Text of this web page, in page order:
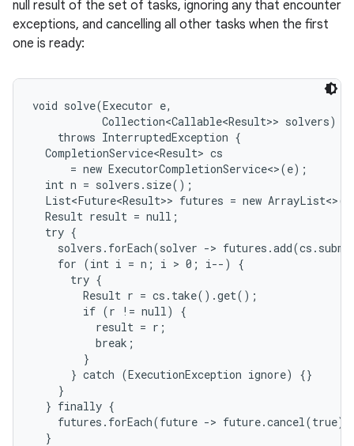
null result of the set of tasks, ignoring any that encounter
exceptions, and cancelling all other tasks when the first
one is ready:
void solve(Executor e,
           Collection<Callable<Result>> solvers)
    throws InterruptedException {
  CompletionService<Result> cs
      = new ExecutorCompletionService<>(e);
  int n = solvers.size();
List<Future<Result>> futures = new
  Result result = null;
  try {
solvers.forEach(solver ->
    for (int i = n; i > 0; i--) {
      try {
        Result r = cs.take().get();
        if (r != null) {
          result = r;
          break;
        }
      } catch (ExecutionException ignore) {}
    }
  } finally {
futures.forEach(future ->
  }